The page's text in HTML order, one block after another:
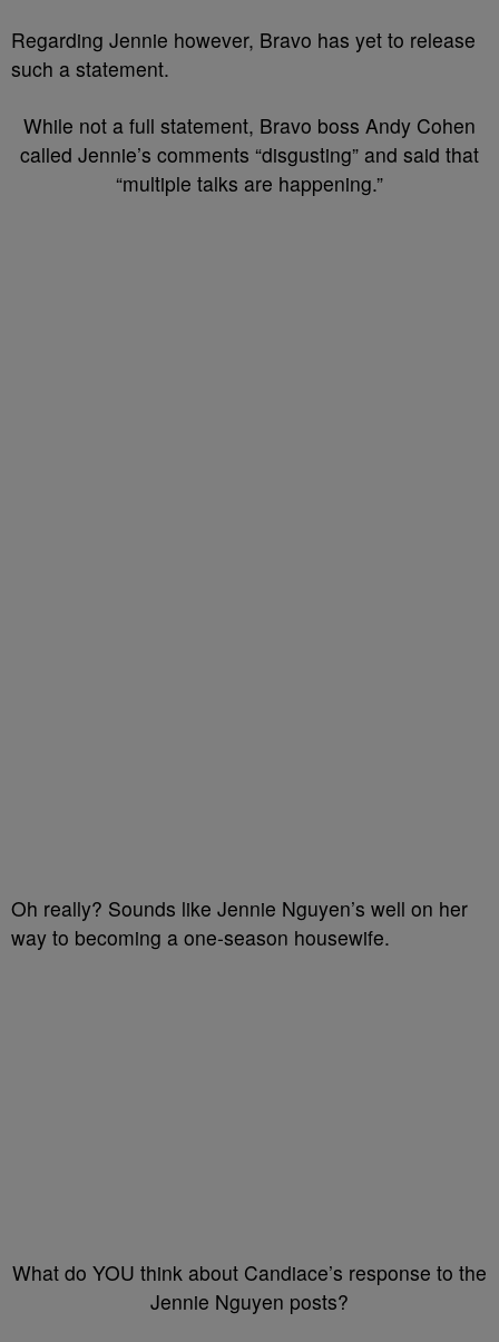
Regarding Jennie however, Bravo has yet to release
such a statement.
While not a full statement, Bravo boss Andy Cohen
called Jennie’s comments “disgusting” and said that
“multiple talks are happening.”
Oh really? Sounds like Jennie Nguyen’s well on her
way to becoming a one-season housewife.
What do YOU think about Candiace’s response to the
Jennie Nguyen posts?